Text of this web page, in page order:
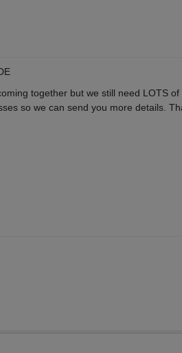
together but we still need LOTS
so we can send you more details.